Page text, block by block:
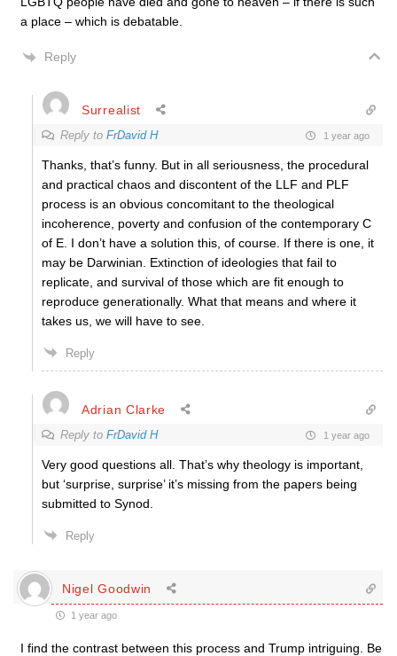
a place – which is debatable.
Reply
Surrealist
Reply to FrDavid H 1 year ago
Thanks, that’s funny. But in all seriousness, the procedural
and practical chaos and discontent of the LLF and PLF
process is an obvious concomitant to the theological
incoherence, poverty and confusion of the contemporary C
of E. I don’t have a solution this, of course. If there is one, it
may be Darwinian. Extinction of ideologies that fail to
replicate, and survival of those which are fit enough to
reproduce generationally. What that means and where it
takes us, we will have to see.
Reply
Adrian Clarke
Reply to FrDavid H 1 year ago
Very good questions all. That’s why theology is important,
but ‘surprise, surprise’ it’s missing from the papers being
submitted to Synod.
Reply
Nigel Goodwin
1 year ago
I find the contrast between this process and Trump intriguing. Be